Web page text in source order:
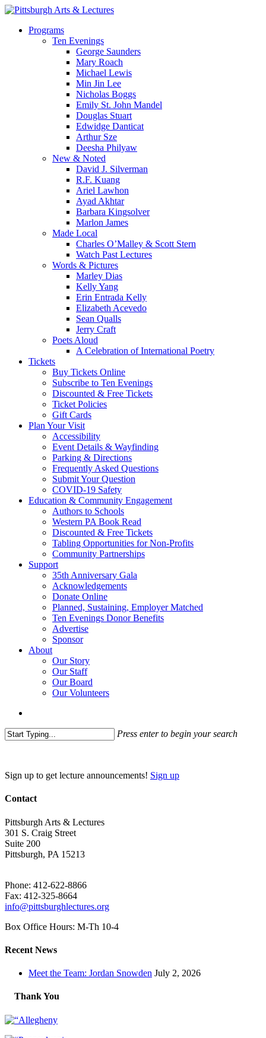
Skip
main
search
Menu
Programs
Ten Evenings
George Saunders
Mary Roach
Michael Lewis
Min Jin Lee
Nicholas Boggs
Emily St. John Mandel
Douglas Stuart
Edwidge Danticat
Arthur Sze
Deesha Philyaw
New & Noted
David J. Silverman
R.F. Kuang
Ariel Lawhon
Ayad Akhtar
Barbara Kingsolver
Marlon James
Made Local
Charles O’Malley & Scott Stern
Watch Past Lectures
Words & Pictures
Marley Dias
Kelly Yang
Erin Entrada Kelly
Elizabeth Acevedo
Sean Qualls
Jerry Craft
Poets Aloud
A Celebration of International Poetry
Tickets
Buy Tickets Online
Subscribe to Ten Evenings
Discounted & Free Tickets
Ticket Policies
Gift Cards
Plan Your Visit
Accessibility
Event Details & Wayfinding
Parking & Directions
Frequently Asked Questions
Submit Your Question
COVID-19 Safety
Education & Community Engagement
Authors to Schools
Western PA Book Read
Discounted & Free Tickets
Tabling Opportunities for Non-Profits
Community Partnerships
Support
35th Anniversary Gala
Acknowledgements
Donate Online
Planned, Sustaining, Employer Matched
Ten Evenings Donor Benefits
Advertise
Sponsor
About
Our Story
Our Staff
Our Board
Our Volunteers
Press enter to begin your search
Sign up to get lecture announcements! Sign up
Contact
Pittsburgh Arts & Lectures
301 S. Craig Street
Suite 200
Pittsburgh, PA 15213
Phone: 412-622-8866
Fax: 412-325-8664
info@pittsburghlectures.org
Box Office Hours: M-Th 10-4
Recent News
Meet the Team: Jordan Snowden July 2, 2026
Thank You